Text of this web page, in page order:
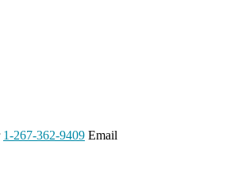
1-267-362-9409 Email